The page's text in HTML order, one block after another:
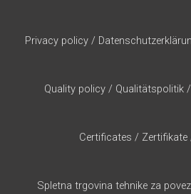
Privacy policy/
Quality policy / Qualitätspolitik /
Certificates / Zertifikate
Spletna trgovina tehnike za